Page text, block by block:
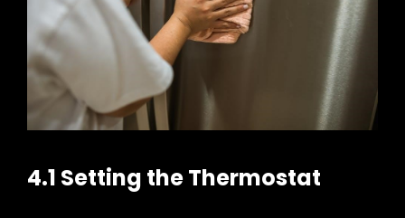
4.1 Setting the Thermostat